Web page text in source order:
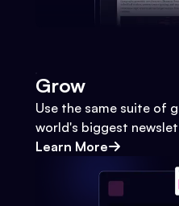
Grow
Use the same suite of
world's biggest
Learn More